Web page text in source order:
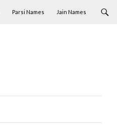
Parsi Names Jain Names